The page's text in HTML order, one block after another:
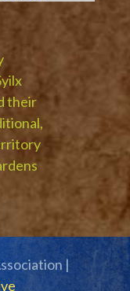
their
|